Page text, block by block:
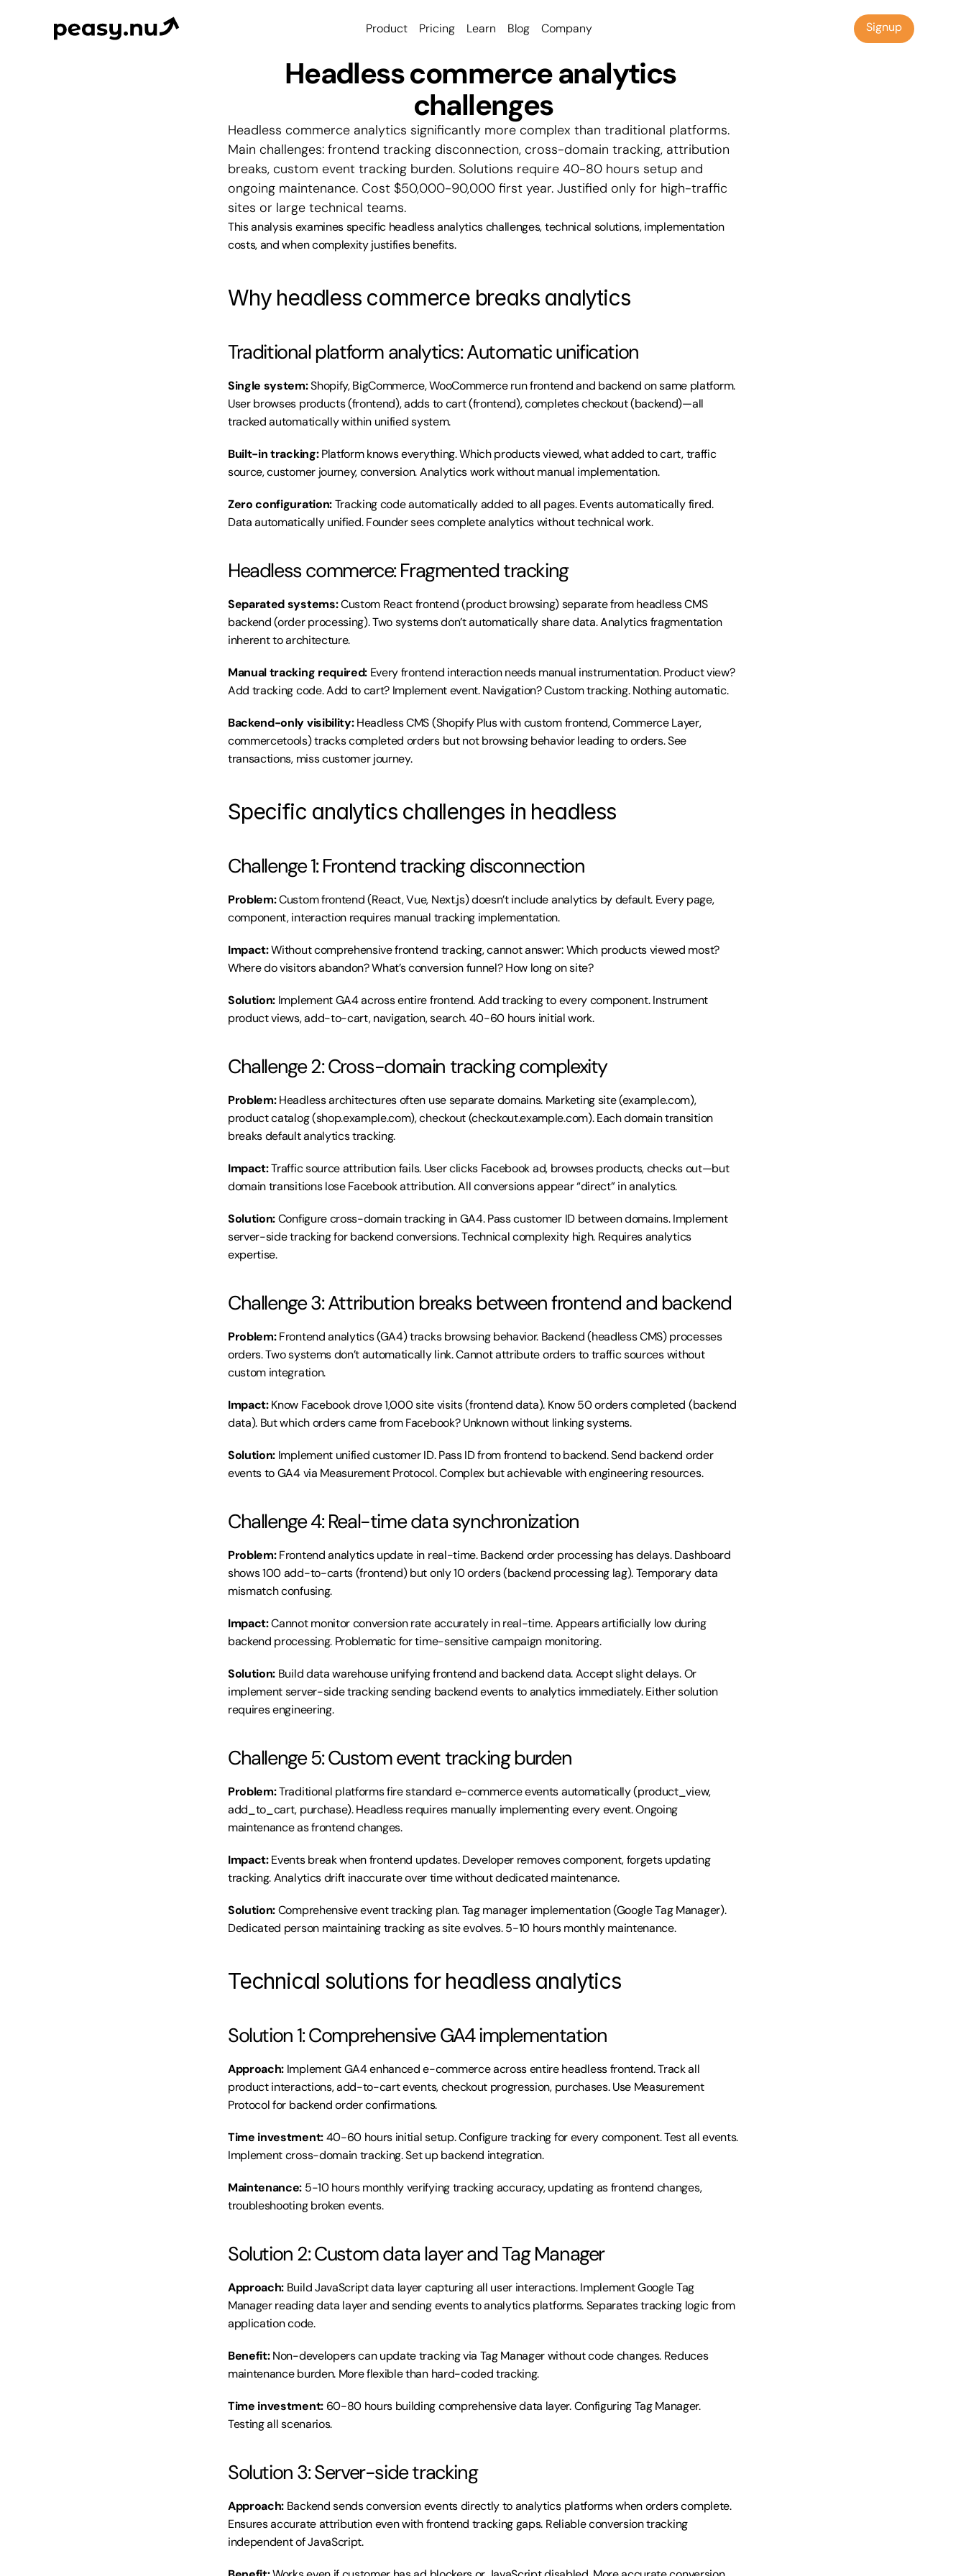
Product Pricing Learn Blog Company Signup
Signup
Headless commerce analytics
challenges
Headless commerce analytics significantly more complex than traditional platforms.
Main challenges: frontend tracking disconnection, cross-domain tracking, attribution
breaks, custom event tracking burden. Solutions require 40-80 hours setup and
ongoing maintenance. Cost $50,000-90,000 first year. Justified only for high-traffic
sites or large technical teams.
This analysis examines specific headless analytics challenges, technical solutions, implementation
costs, and when complexity justifies benefits.
Why headless commerce breaks analytics
Traditional platform analytics: Automatic unification
Single system: Shopify, BigCommerce, WooCommerce run frontend and backend on same platform.
User browses products (frontend), adds to cart (frontend), completes checkout (backend)—all
tracked automatically within unified system.
Built-in tracking: Platform knows everything. Which products viewed, what added to cart, traffic
source, customer journey, conversion. Analytics work without manual implementation.
Zero configuration: Tracking code automatically added to all pages. Events automatically fired.
Data automatically unified. Founder sees complete analytics without technical work.
Headless commerce: Fragmented tracking
Separated systems: Custom React frontend (product browsing) separate from headless CMS
backend (order processing). Two systems don’t automatically share data. Analytics fragmentation
inherent to architecture.
Manual tracking required: Every frontend interaction needs manual instrumentation. Product view?
Add tracking code. Add to cart? Implement event. Navigation? Custom tracking. Nothing automatic.
Backend-only visibility: Headless CMS (Shopify Plus with custom frontend, Commerce Layer,
commercetools) tracks completed orders but not browsing behavior leading to orders. See
transactions, miss customer journey.
Specific analytics challenges in headless
Challenge 1: Frontend tracking disconnection
Problem: Custom frontend (React, Vue, Next.js) doesn’t include analytics by default. Every page,
component, interaction requires manual tracking implementation.
Impact: Without comprehensive frontend tracking, cannot answer: Which products viewed most?
Where do visitors abandon? What’s conversion funnel? How long on site?
Solution: Implement GA4 across entire frontend. Add tracking to every component. Instrument
product views, add-to-cart, navigation, search. 40-60 hours initial work.
Challenge 2: Cross-domain tracking complexity
Problem: Headless architectures often use separate domains. Marketing site (example.com),
product catalog (shop.example.com), checkout (checkout.example.com). Each domain transition
breaks default analytics tracking.
Impact: Traffic source attribution fails. User clicks Facebook ad, browses products, checks out—but
domain transitions lose Facebook attribution. All conversions appear “direct” in analytics.
Solution: Configure cross-domain tracking in GA4. Pass customer ID between domains. Implement
server-side tracking for backend conversions. Technical complexity high. Requires analytics
expertise.
Challenge 3: Attribution breaks between frontend and backend
Problem: Frontend analytics (GA4) tracks browsing behavior. Backend (headless CMS) processes
orders. Two systems don’t automatically link. Cannot attribute orders to traffic sources without
custom integration.
Impact: Know Facebook drove 1,000 site visits (frontend data). Know 50 orders completed (backend
data). But which orders came from Facebook? Unknown without linking systems.
Solution: Implement unified customer ID. Pass ID from frontend to backend. Send backend order
events to GA4 via Measurement Protocol. Complex but achievable with engineering resources.
Challenge 4: Real-time data synchronization
Problem: Frontend analytics update in real-time. Backend order processing has delays. Dashboard
shows 100 add-to-carts (frontend) but only 10 orders (backend processing lag). Temporary data
mismatch confusing.
Impact: Cannot monitor conversion rate accurately in real-time. Appears artificially low during
backend processing. Problematic for time-sensitive campaign monitoring.
Solution: Build data warehouse unifying frontend and backend data. Accept slight delays. Or
implement server-side tracking sending backend events to analytics immediately. Either solution
requires engineering.
Challenge 5: Custom event tracking burden
Problem: Traditional platforms fire standard e-commerce events automatically (product_view,
add_to_cart, purchase). Headless requires manually implementing every event. Ongoing
maintenance as frontend changes.
Impact: Events break when frontend updates. Developer removes component, forgets updating
tracking. Analytics drift inaccurate over time without dedicated maintenance.
Solution: Comprehensive event tracking plan. Tag manager implementation (Google Tag Manager).
Dedicated person maintaining tracking as site evolves. 5-10 hours monthly maintenance.
Technical solutions for headless analytics
Solution 1: Comprehensive GA4 implementation
Approach: Implement GA4 enhanced e-commerce across entire headless frontend. Track all
product interactions, add-to-cart events, checkout progression, purchases. Use Measurement
Protocol for backend order confirmations.
Time investment: 40-60 hours initial setup. Configure tracking for every component. Test all events.
Implement cross-domain tracking. Set up backend integration.
Maintenance: 5-10 hours monthly verifying tracking accuracy, updating as frontend changes,
troubleshooting broken events.
Solution 2: Custom data layer and Tag Manager
Approach: Build JavaScript data layer capturing all user interactions. Implement Google Tag
Manager reading data layer and sending events to analytics platforms. Separates tracking logic from
application code.
Benefit: Non-developers can update tracking via Tag Manager without code changes. Reduces
maintenance burden. More flexible than hard-coded tracking.
Time investment: 60-80 hours building comprehensive data layer. Configuring Tag Manager.
Testing all scenarios.
Solution 3: Server-side tracking
Approach: Backend sends conversion events directly to analytics platforms when orders complete.
Ensures accurate attribution even with frontend tracking gaps. Reliable conversion tracking
independent of JavaScript.